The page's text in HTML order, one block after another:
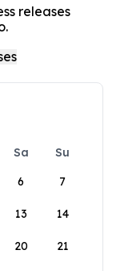
releases
Sa
Su
6 7
13 14
20 21